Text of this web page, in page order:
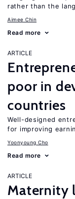
rather than the
Aimee Chin
Read more
ARTICLE
poor in
countries
Well-designed
for improving
Yoonyoung Cho
Read more
ARTICLE
Maternity